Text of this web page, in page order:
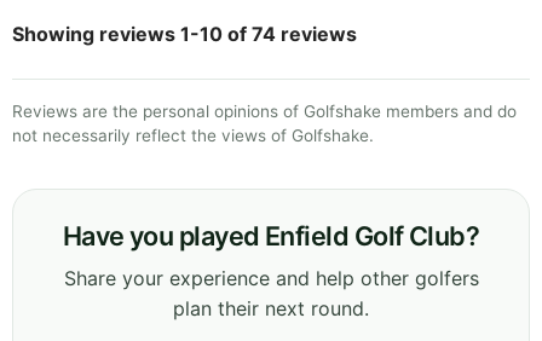
Showing reviews 1-10 of 74 reviews
Reviews are the personal opinions of Golfshake members and do
not necessarily reflect the views of Golfshake.
Have you played Enfield Golf Club?
Share your experience and help other golfers
plan their next round.